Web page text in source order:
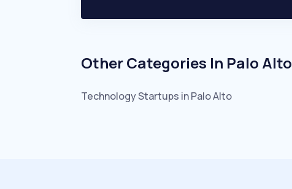
Other Categories In Palo Alto
TechnologyStartups inPalo Alto